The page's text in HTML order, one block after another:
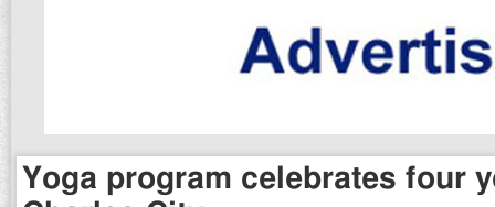
Yoga program celebrates four